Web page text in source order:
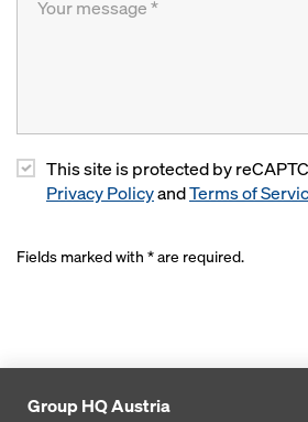
This site is protected by
Privacy PolicyandTerms of
Fields marked with * are required.
Group HQ Austria